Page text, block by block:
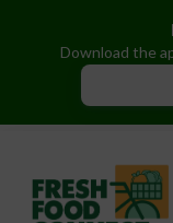
Download the